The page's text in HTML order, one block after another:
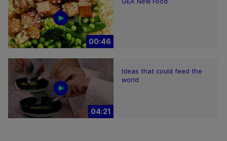
00:46
04:21
Ideas that could feed the
world